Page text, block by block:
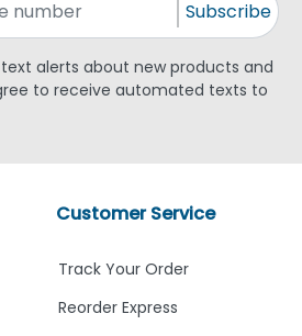
Subscribe
alerts about new products and
to receive automated texts to
Customer Service
Track Your Order
Reorder Express